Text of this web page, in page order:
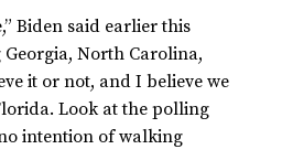
Biden said earlier this
Georgia, North Carolina,
it or not, and I believe we
Look at the polling
intention of walking